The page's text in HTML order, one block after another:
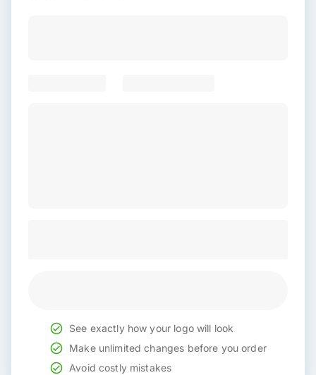
See exactly how your logo will look
Make unlimited changes before you order
Avoid costly mistakes